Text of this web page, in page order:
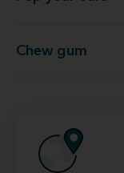
Chew gum